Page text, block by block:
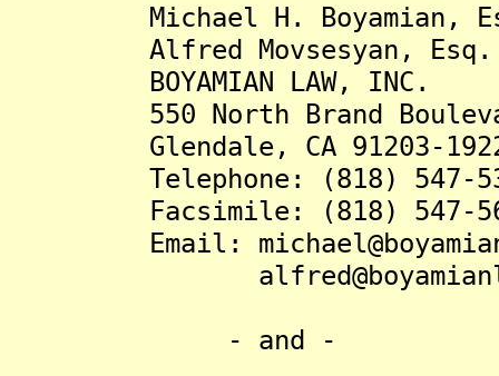
Michael H. Boyamian,
Alfred Movsesyan, Esq.
BOYAMIAN LAW, INC.
550 North Brand
Glendale, CA 91203-
Telephone: (818) 547-
Facsimile: (818) 547-
Email:
- and -